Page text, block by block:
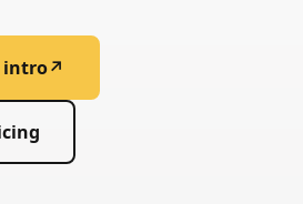
intro↗